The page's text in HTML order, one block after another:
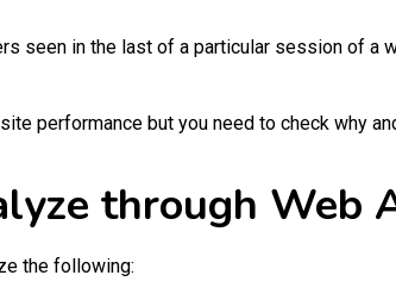
seen in the last of a particular session of a
performance but you need to check why
through Web
the following: